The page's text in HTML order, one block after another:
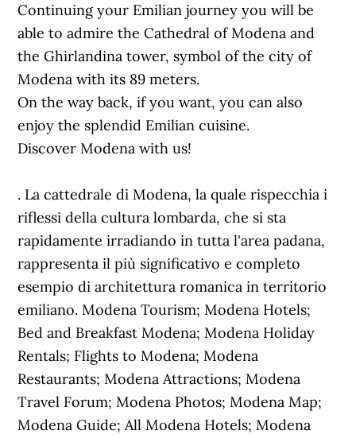
Continuing your Emilian journey you will be
able to admire the Cathedral of Modena and
the Ghirlandina tower, symbol of the city of
Modena with its 89 meters.
On the way back, if you want, you can also
enjoy the splendid Emilian cuisine.
Discover Modena with us!
. La cattedrale di Modena, la quale rispecchia i
riflessi della cultura lombarda, che si sta
rapidamente irradiando in tutta l'area padana,
rappresenta il più significativo e completo
esempio di architettura romanica in territorio
emiliano. Modena Tourism; Modena Hotels;
Bed and Breakfast Modena; Modena Holiday
Rentals; Flights to Modena; Modena
Restaurants; Modena Attractions; Modena
Travel Forum; Modena Photos; Modena Map;
Modena Guide; All Modena Hotels; Modena